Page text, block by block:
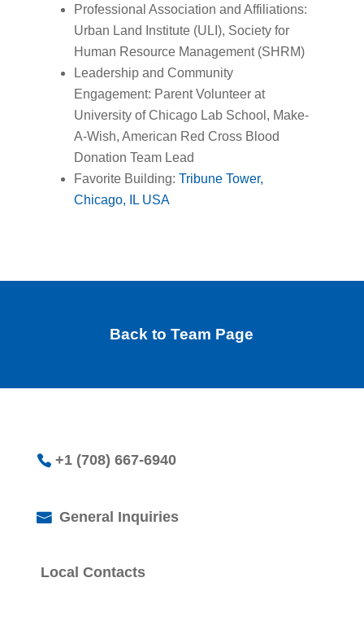
Professional Association and Affiliations:
Urban Land Institute (ULI), Society for
Human Resource Management (SHRM)
Leadership and Community
Engagement: Parent Volunteer at
University of Chicago Lab School, Make-
A-Wish, American Red Cross Blood
Donation Team Lead
Favorite Building: Tribune Tower,
Chicago, IL USA
Back to Team Page
+1 (708) 667-6940
General Inquiries
Local Contacts